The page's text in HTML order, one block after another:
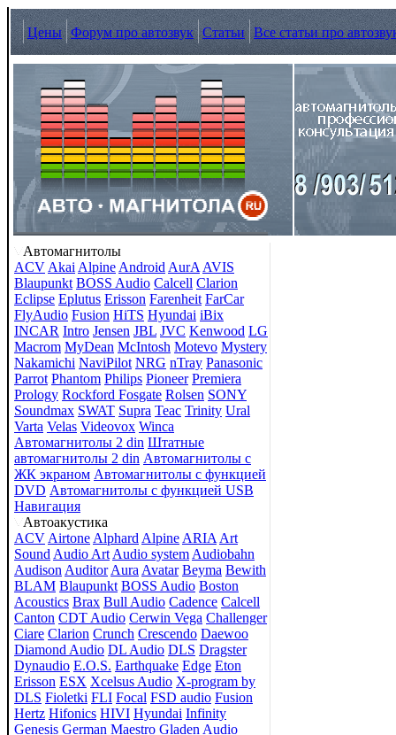
Цены Форум про автозвук Статьи Все статьи про
Автомагнитолы
ACV Akai Alpine Android AurA AVIS
Blaupunkt BOSS Audio Calcell Clarion
Eclipse Eplutus Erisson Farenheit FarCar
FlyAudio Fusion HiTS Hyundai iBix
INCAR Intro Jensen JBL JVC Kenwood LG
Macrom MyDean McIntosh Motevo Mystery
Nakamichi NaviPilot NRG nTray Panasonic
Parrot Phantom Philips Pioneer Premiera
Prology Rockford Fosgate Rolsen SONY
Soundmax SWAT Supra Teac Trinity Ural
Varta Velas Videovox Winca
Автомагнитолы 2 din Штатные
автомагнитолы 2 din Автомагнитолы с
ЖК экраном Автомагнитолы с функцией
DVD Автомагнитолы с функцией USB
Навигация
Автоакустика
ACV Airtone Alphard Alpine ARIA Art
Sound Audio Art Audio system Audiobahn
Audison Auditor Aura Avatar Beyma Bewith
BLAM Blaupunkt BOSS Audio Boston
Acoustics Brax Bull Audio Cadence Calcell
Canton CDT Audio Cerwin Vega Challenger
Ciare Clarion Crunch Crescendo Daewoo
Diamond Audio DL Audio DLS Dragster
Dynaudio E.O.S. Earthquake Edge Eton
Erisson ESX Xcelsus Audio X-program by
DLS Fioletki FLI Focal FSD audio Fusion
Hertz Hifonics HIVI Hyundai Infinity
Genesis German Maestro Gladen Audio